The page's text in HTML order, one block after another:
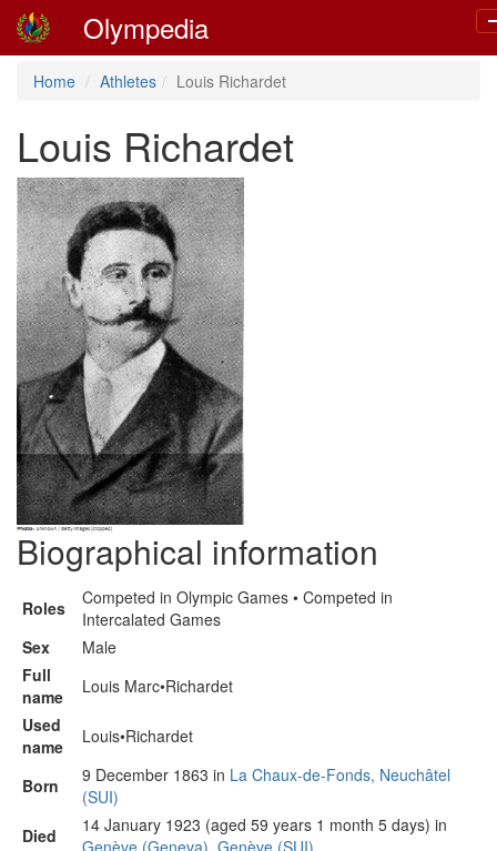
Olympedia
Home Athletes Louis Richardet
Louis Richardet
Biographical information
Roles
Competed in Olympic Games • Competed in
Intercalated Games
Sex
Male
Full
name
Louis Marc•Richardet
Used
name
Louis•Richardet
Born 9 December 1863 in La Chaux-de-Fonds, Neuchâtel
(SUI)
Died
14 January 1923 (aged 59 years 1 month 5 days) in
Genève (Geneva), Genève (SUI)